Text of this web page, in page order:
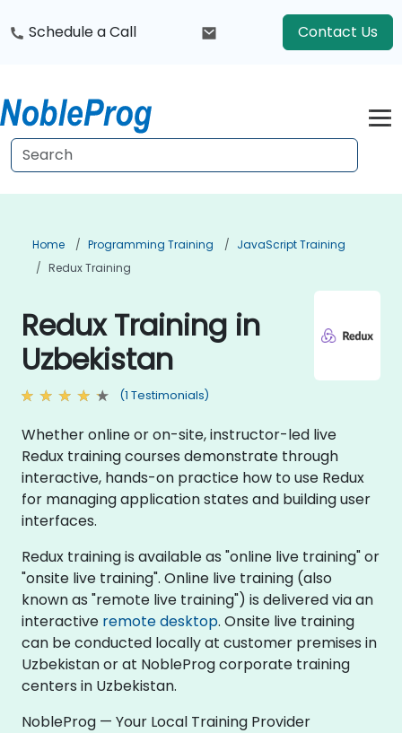
Schedule a Call Contact Us
Home Programming Training
JavaScript Training
Redux Training
Redux Training in
Uzbekistan
(1 Testimonials)
Whether online or on-site, instructor-led live
Redux training courses demonstrate through
interactive, hands-on practice how to use Redux
for managing application states and building user
interfaces.
Redux training is available as "online live training" or
"onsite live training". Online live training (also
known as "remote live training") is delivered via an
interactive remote desktop. Onsite live training
can be conducted locally at customer premises in
Uzbekistan or at NobleProg corporate training
centers in Uzbekistan.
NobleProg — Your Local Training Provider